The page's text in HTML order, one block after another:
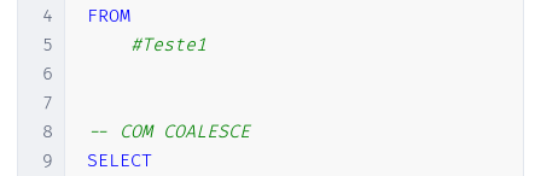
4
5
6
7
8
9
FROM
#Teste1
-- COM COALESCE
SELECT